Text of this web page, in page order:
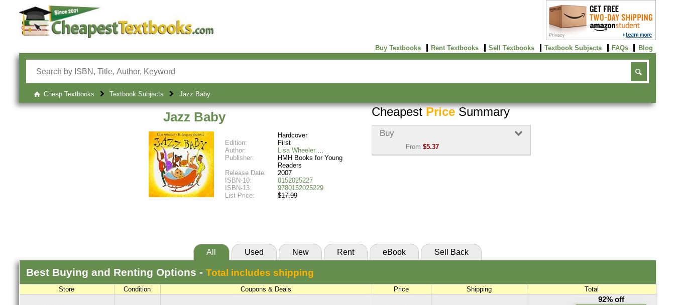
Buy Textbooks Rent Textbooks Sell Textbooks Textbook Subjects FAQs Blog
Cheap Textbooks Textbook Subjects Jazz Baby
Jazz Baby
Hardcover
Edition:
First
Author:
Lisa Wheeler
Publisher:
HMH Books for Young
Readers
Release Date:
2007
ISBN-10:
0152025227
ISBN-13:
9780152025229
List Price:
$17.99
CheapestPriceSummary
Buy
From $5.37
All Used New Rent eBook Sell Back
Best Buying and Renting Options - Total includes shipping
Store Condition Coupons & Deals Price Shipping Total
92% off